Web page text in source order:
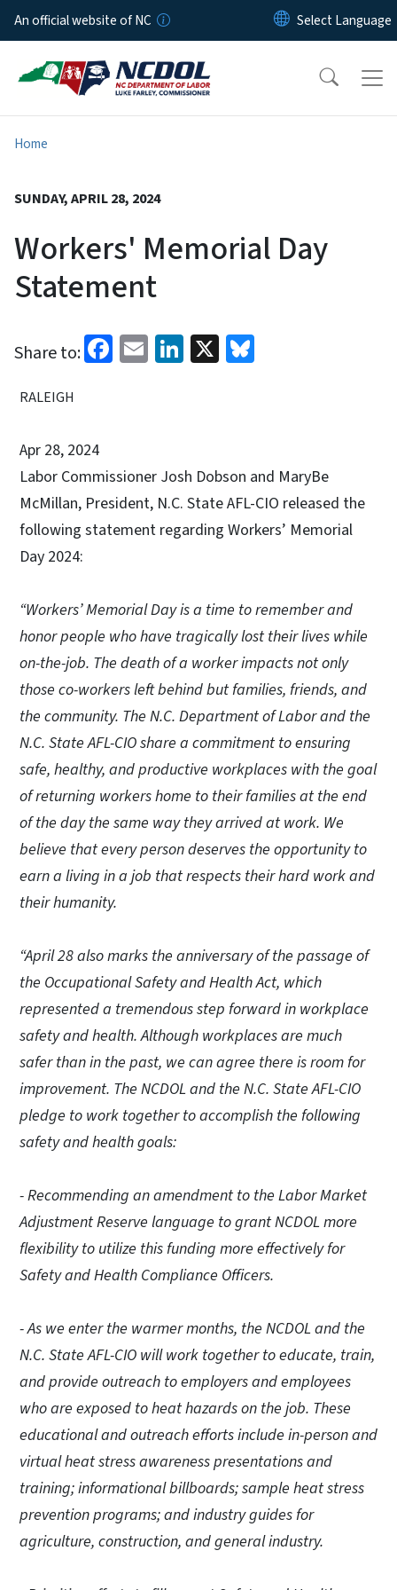
Skip to main content
An official website of NC
Home
SUNDAY, APRIL 28, 2024
Workers' Memorial Day
Statement
Share to: Facebook
EmailLinkedIn
X
RALEIGH
Apr 28, 2024
Labor Commissioner Josh Dobson and MaryBe
McMillan, President, N.C. State AFL-CIO released the
following statement regarding Workers’ Memorial
Day 2024:
“Workers’ Memorial Day is a time to remember and
honor people who have tragically lost their lives while
on-the-job. The death of a worker impacts not only
those co-workers left behind but families, friends, and
the community. The N.C. Department of Labor and the
N.C. State AFL-CIO share a commitment to ensuring
safe, healthy, and productive workplaces with the goal
of returning workers home to their families at the end
of the day the same way they arrived at work. We
believe that every person deserves the opportunity to
earn a living in a job that respects their hard work and
their humanity.
“April 28 also marks the anniversary of the passage of
the Occupational Safety and Health Act, which
represented a tremendous step forward in workplace
safety and health. Although workplaces are much
safer than in the past, we can agree there is room for
improvement. The NCDOL and the N.C. State AFL-CIO
pledge to work together to accomplish the following
safety and health goals:
- Recommending an amendment to the Labor Market
Adjustment Reserve language to grant NCDOL more
flexibility to utilize this funding more effectively for
Safety and Health Compliance Officers.
- As we enter the warmer months, the NCDOL and the
N.C. State AFL-CIO will work together to educate, train,
and provide outreach to employers and employees
who are exposed to heat hazards on the job. These
educational and outreach efforts include in-person and
virtual heat stress awareness presentations and
training; informational billboards; sample heat stress
prevention programs; and industry guides for
agriculture, construction, and general industry.